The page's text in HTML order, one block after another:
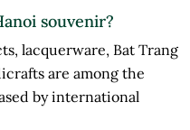
souvenir?
lacquerware, Bat Trang
are among the
by international